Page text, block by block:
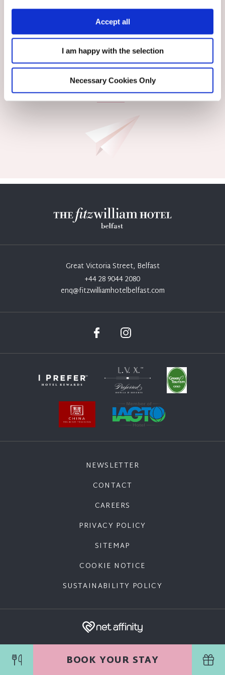
Accept all
I am happy with the selection
Necessary Cookies Only
BOOK YOUR STAY
SIGN UP
Great Victoria Street, Belfast
+44 28 9044 2080
enq@fitzwilliamhotelbelfast.com
NEWSLETTER
CONTACT
CAREERS
PRIVACY POLICY
SITEMAP
COOKIE NOTICE
SUSTAINABILITY POLICY